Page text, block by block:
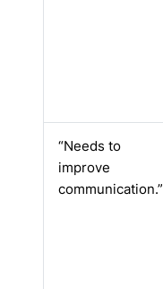
“Needs to
improve
communication.”